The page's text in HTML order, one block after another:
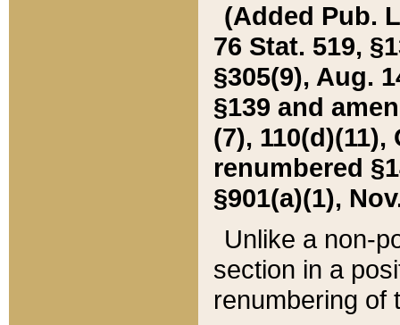
(Added Pub.
76 Stat. 519,
§305(9), Aug.
§139 and
(7), 110(d)(11),
renumbered
§901(a)(1),
Unlike a non-
section in a
renumbering of